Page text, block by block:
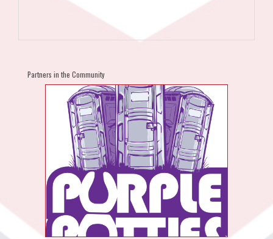
Partners in the Community